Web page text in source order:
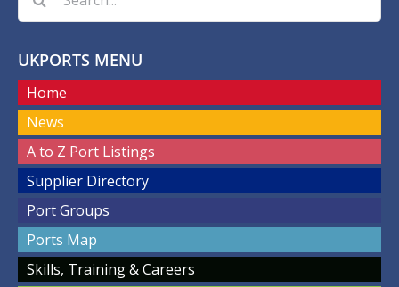
for:
UKPORTS MENU
Home
News
A to Z Port Listings
Supplier Directory
Port Groups
Ports Map
Skills, Training & Careers